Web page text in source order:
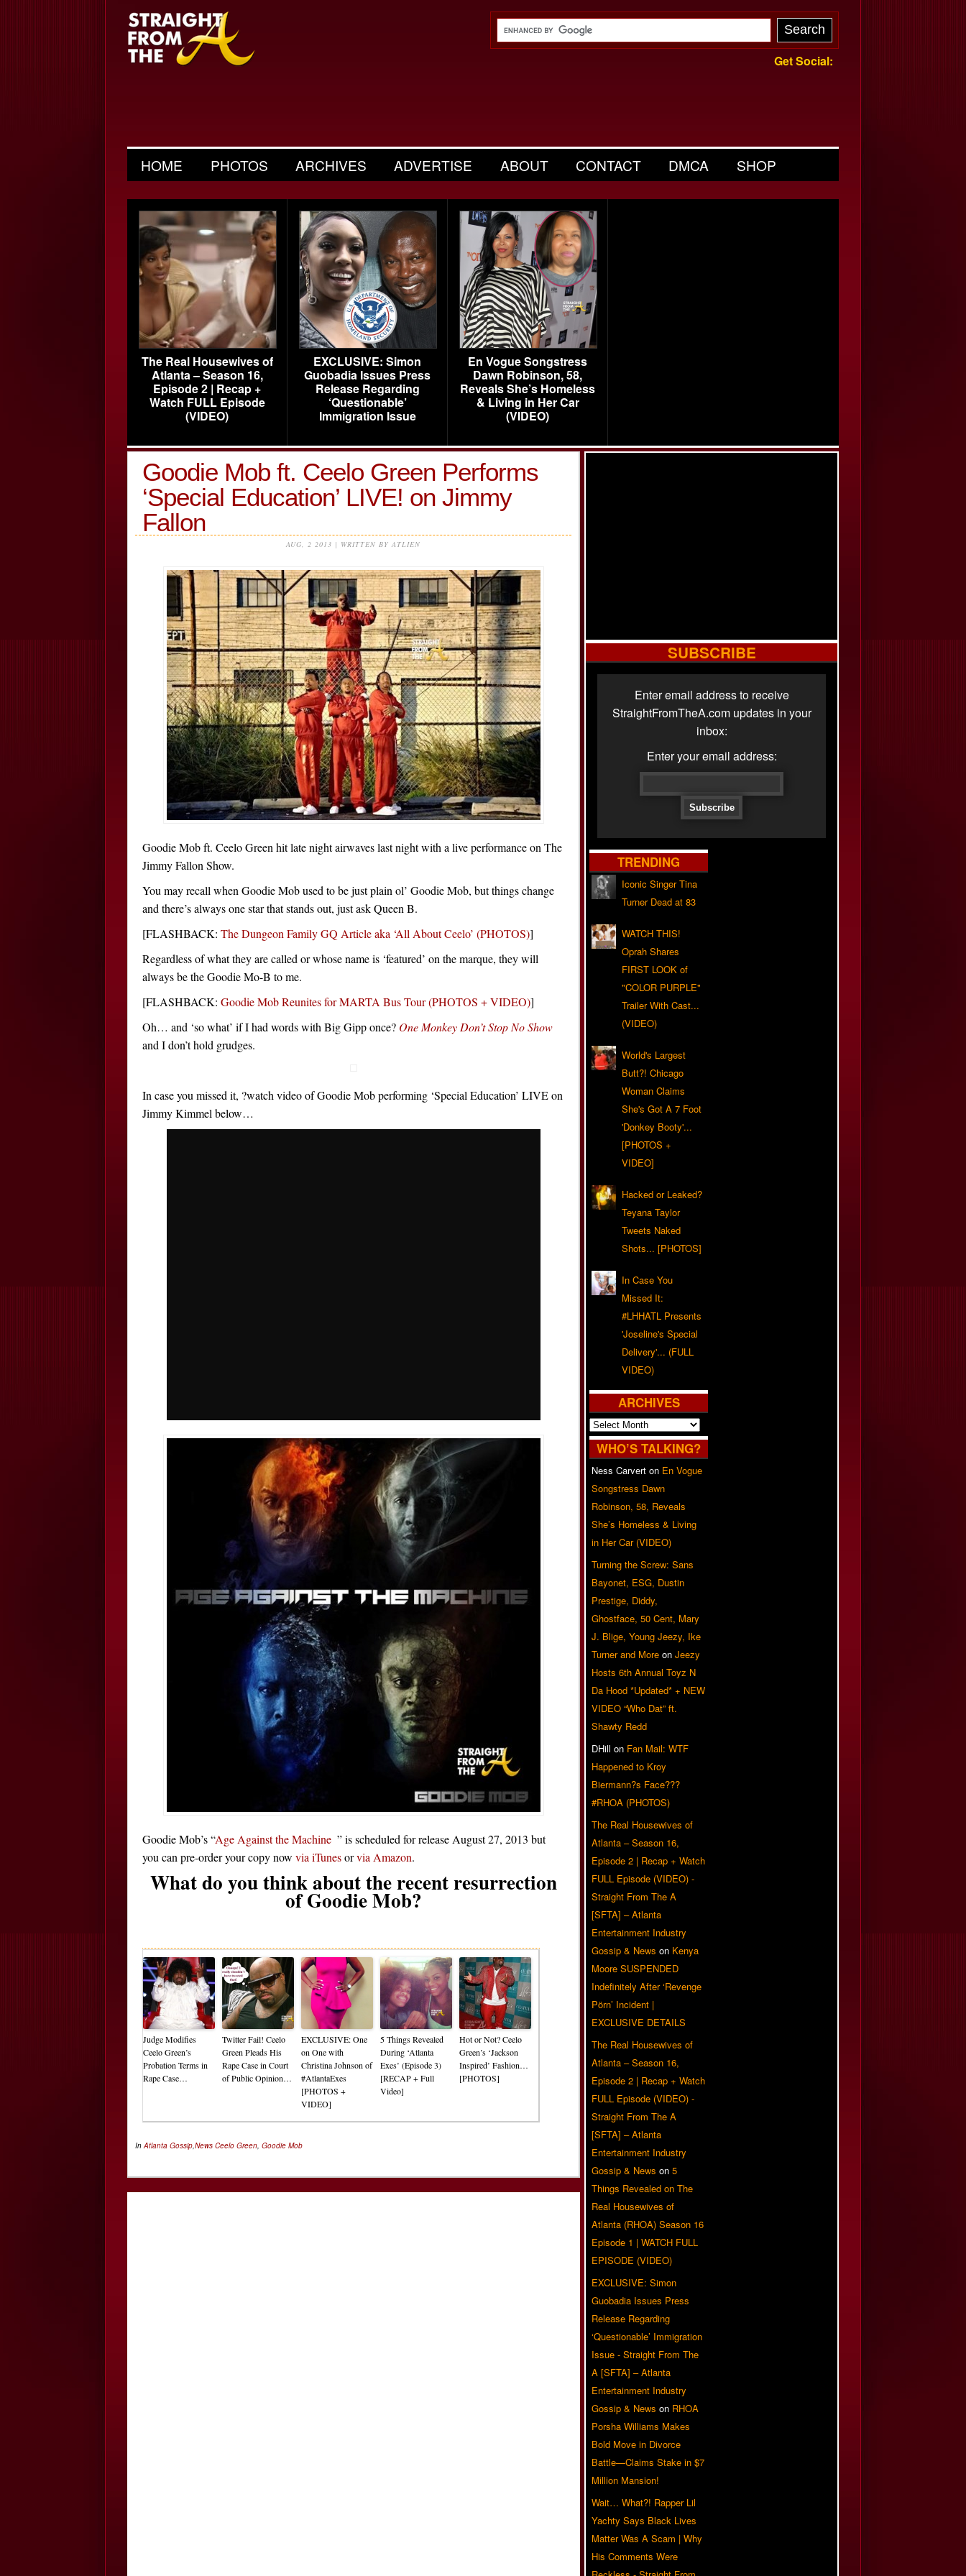
Get Social:
HOME PHOTOS ARCHIVES ADVERTISE ABOUT CONTACT DMCA SHOP
The Real Housewives of
Atlanta – Season 16,
Episode 2 | Recap +
Watch FULL Episode
(VIDEO)
EXCLUSIVE: Simon
Guobadia Issues Press
Release Regarding
‘Questionable’
Immigration Issue
En Vogue Songstress
Dawn Robinson, 58,
Reveals She’s Homeless
& Living in Her Car
(VIDEO)
Goodie Mob ft. Ceelo Green Performs
‘Special Education’ LIVE! on Jimmy
Fallon
AUG, 2 2013 | WRITTEN BY ATLIEN
Goodie Mob ft. Ceelo Green hit late night airwaves last night with a live performance on The
Jimmy Fallon Show.
You may recall when Goodie Mob used to be just plain ol’ Goodie Mob, but things change
and there’s always one star that stands out, just ask Queen B.
[FLASHBACK: The Dungeon Family GQ Article aka ‘All About Ceelo’ (PHOTOS)]
Regardless of what they are called or whose name is ‘featured’ on the marque, they will
always be the Goodie Mo-B to me.
[FLASHBACK: Goodie Mob Reunites for MARTA Bus Tour (PHOTOS + VIDEO)]
Oh… and ‘so what’ if I had words with Big Gipp once? One Monkey Don’t Stop No Show
and I don’t hold grudges.
In case you missed it, ?watch video of Goodie Mob performing ‘Special Education’ LIVE on
Jimmy Kimmel below…
Goodie Mob’s “Age Against the Machine ” is scheduled for release August 27, 2013 but
you can pre-order your copy now via iTunesorvia Amazon.
What do you think about the recent resurrection
of Goodie Mob?
Judge Modifies
Ceelo Green’s
Probation Terms in
Rape Case…
Twitter Fail! Ceelo
Green Pleads His
Rape Case in Court
of Public Opinion…
EXCLUSIVE: One
on One with
Christina Johnson of
#AtlantaExes
[PHOTOS +
VIDEO]
5 Things Revealed
During ‘Atlanta
Exes’ (Episode 3)
[RECAP + Full
Video]
Hot or Not? Ceelo
Green’s ‘Jackson
Inspired’ Fashion…
[PHOTOS]
In Atlanta Gossip News Ceelo Green Goodie Mob
SUBSCRIBE
Enter email address to receive
StraightFromTheA.com updates in your
inbox:
Enter your email address:
TRENDING
Iconic Singer Tina
Turner Dead at 83
WATCH THIS!
Oprah Shares
FIRST LOOK of
"COLOR PURPLE"
Trailer With Cast...
(VIDEO)
World's Largest
Butt?! Chicago
Woman Claims
She's Got A 7 Foot
'Donkey Booty'...
[PHOTOS +
VIDEO]
Hacked or Leaked?
Teyana Taylor
Tweets Naked
Shots... [PHOTOS]
In Case You
Missed It:
#LHHATL Presents
'Joseline's Special
Delivery'... (FULL
VIDEO)
ARCHIVES
Archives
WHO’S TALKING?
Ness Carvert on En Vogue
Songstress Dawn
Robinson, 58, Reveals
She’s Homeless & Living
in Her Car (VIDEO)
Turning the Screw: Sans
Bayonet, ESG, Dustin
Prestige, Diddy,
Ghostface, 50 Cent, Mary
J. Blige, Young Jeezy, Ike
Turner and More on Jeezy
Hosts 6th Annual Toyz N
Da Hood *Updated* + NEW
VIDEO “Who Dat” ft.
Shawty Redd
DHill on Fan Mail: WTF
Happened to Kroy
Biermann?s Face???
#RHOA (PHOTOS)
The Real Housewives of
Atlanta – Season 16,
Episode 2 | Recap + Watch
FULL Episode (VIDEO) -
Straight From The A
[SFTA] – Atlanta
Entertainment Industry
Gossip & News on Kenya
Moore SUSPENDED
Indefinitely After ‘Revenge
Pörn’ Incident |
EXCLUSIVE DETAILS
The Real Housewives of
Atlanta – Season 16,
Episode 2 | Recap + Watch
FULL Episode (VIDEO) -
Straight From The A
[SFTA] – Atlanta
Entertainment Industry
Gossip & News on 5
Things Revealed on The
Real Housewives of
Atlanta (RHOA) Season 16
Episode 1 | WATCH FULL
EPISODE (VIDEO)
EXCLUSIVE: Simon
Guobadia Issues Press
Release Regarding
‘Questionable’ Immigration
Issue - Straight From The
A [SFTA] – Atlanta
Entertainment Industry
Gossip & News on RHOA
Porsha Williams Makes
Bold Move in Divorce
Battle—Claims Stake in $7
Million Mansion!
Wait… What?! Rapper Lil
Yachty Says Black Lives
Matter Was A Scam | Why
His Comments Were